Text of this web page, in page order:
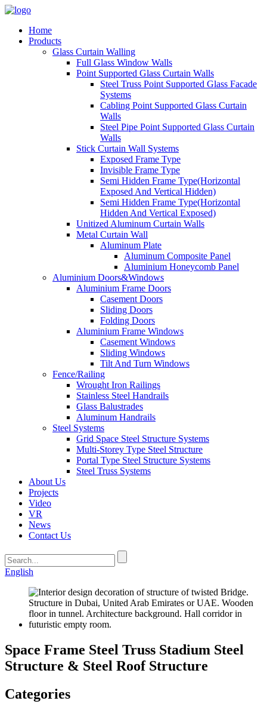
Home
Products
Glass Curtain Walling
Full Glass Window Walls
Point Supported Glass Curtain Walls
Steel Truss Point Supported Glass Facade
Systems
Cabling Point Supported Glass Curtain
Walls
Steel Pipe Point Supported Glass Curtain
Walls
Stick Curtain Wall Systems
Exposed Frame Type
Invisible Frame Type
Semi Hidden Frame Type(Horizontal
Exposed And Vertical Hidden)
Semi Hidden Frame Type(Horizontal
Hidden And Vertical Exposed)
Unitized Aluminum Curtain Walls
Metal Curtain Wall
Aluminum Plate
Aluminum Composite Panel
Aluminium Honeycomb Panel
Aluminium Doors&Windows
Aluminium Frame Doors
Casement Doors
Sliding Doors
Folding Doors
Aluminium Frame Windows
Casement Windows
Sliding Windows
Tilt And Turn Windows
Fence/Railing
Wrought Iron Railings
Stainless Steel Handrails
Glass Balustrades
Aluminum Handrails
Steel Systems
Grid Space Steel Structure Systems
Multi-Storey Type Steel Structure
Portal Type Steel Structure Systems
Steel Truss Systems
About Us
Projects
Video
VR
News
Contact Us
English
Space Frame Steel Truss Stadium Steel
Structure & Steel Roof Structure
Categories